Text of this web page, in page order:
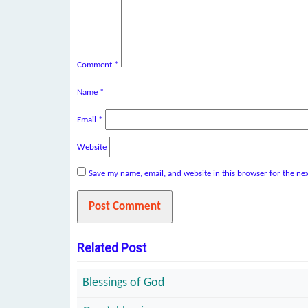
Comment *
Name *
Email *
Website
Save my name, email, and website in this browser for the
Related Post
Blessings of God